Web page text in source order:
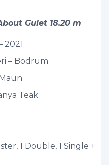
Gulet 18.20 m
2021
– Bodrum
Teak
1 Double, 1 Single +